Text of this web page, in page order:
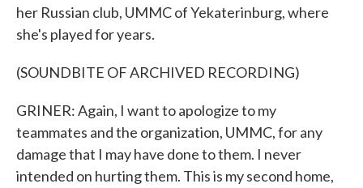
her Russian club, UMMC of Yekaterinburg, where
she's played for years.
(SOUNDBITE OF ARCHIVED RECORDING)
GRINER: Again, I want to apologize to my
teammates and the organization, UMMC, for any
damage that I may have done to them. I never
intended on hurting them. This is my second home,